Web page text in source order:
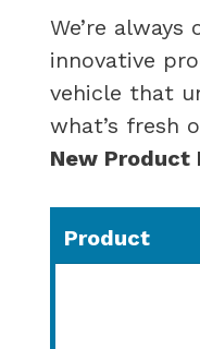
We’re
innovative
vehicle that
what’s fresh
New Product
Product